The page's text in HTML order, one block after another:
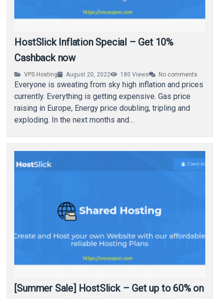
HostSlick Inflation Special – Get 10%
Cashback now
VPS Hosting August 20, 2022 180 Views No comments
Everyone is sweating from sky high inflation and prices
currently. Everything is getting expensive. Gas price
raising in Europe, Energy price doubling, tripling and
exploding. In the next months and…
[Summer Sale] HostSlick – Get up to 60% on